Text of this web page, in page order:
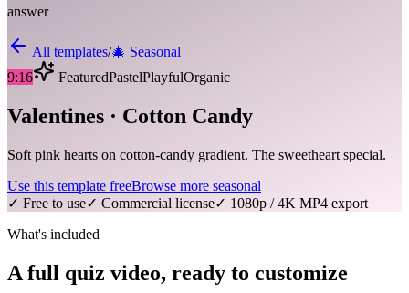
answer
All templates/🎄 Seasonal
9:16
FeaturedPastelPlayfulOrganic
Valentines · Cotton Candy
Soft pink hearts on cotton-candy gradient. The sweetheart special.
Use this template freeBrowse more seasonal
✓ Free to use✓ Commercial license✓ 1080p / 4K MP4 export
What's included
A full quiz video, ready to customize